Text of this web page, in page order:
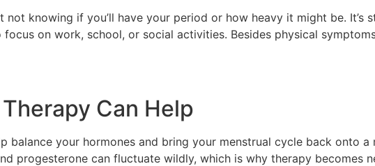
knowing if you’ll have your period or how heavy it might be. It’s
on work, school, or social activities. Besides physical
Can Help
balance your hormones and bring your menstrual cycle back onto
progesterone can fluctuate wildly, which is why therapy becomes